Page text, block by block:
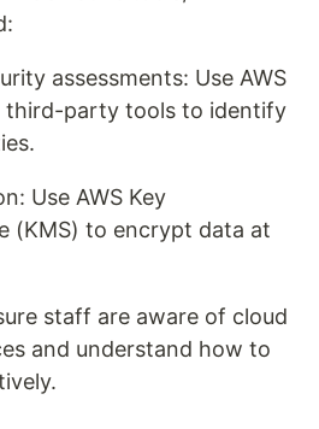
assessments: Use AWS
third-party tools to identify
Use AWS Key
(KMS) to encrypt data at
staff are aware of cloud
and understand how to